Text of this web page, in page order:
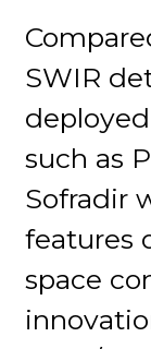
SWIR
such as
Sofradir
features
space